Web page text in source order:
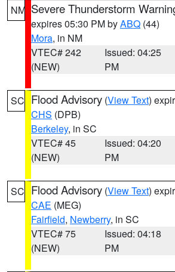
NM Severe Thunderstorm
expires 05:30 PM byABQ (44)
Mora, in NM
VTEC# 242
(NEW)
Issued: 04:25
PM
SC Flood Advisory (View Text)
CHS (DPB)
Berkeley, in SC
VTEC# 45
(NEW)
Issued: 04:20
PM
SC Flood Advisory (View Text)
CAE (MEG)
Fairfield, Newberry, in SC
VTEC# 75
(NEW)
Issued: 04:18
PM